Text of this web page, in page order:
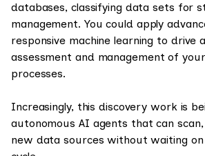
databases, classifying data sets for
management. You could apply
responsive machine learning to drive
assessment and management of
processes.
Increasingly, this discovery work is
autonomous AI agents that can
new data sources without waiting